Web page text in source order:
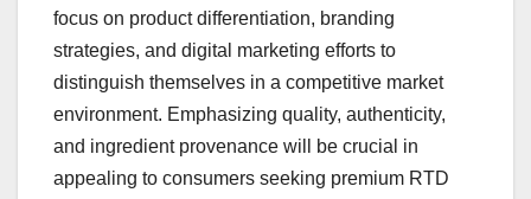
focus on product differentiation, branding
strategies, and digital marketing efforts to
distinguish themselves in a competitive market
environment. Emphasizing quality, authenticity,
and ingredient provenance will be crucial in
appealing to consumers seeking premium RTD